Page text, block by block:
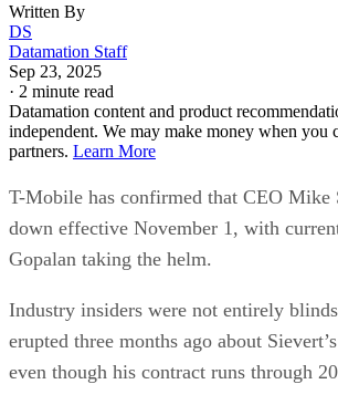
Written By
DS
Datamation Staff
Sep 23, 2025
· 2 minute read
Datamation content and product
independent. We may make money when you
partners. Learn More
T-Mobile has confirmed that CEO Mike
down effective November 1, with
Gopalan taking the helm.
Industry insiders were not entirely
erupted three months ago about
even though his contract runs through